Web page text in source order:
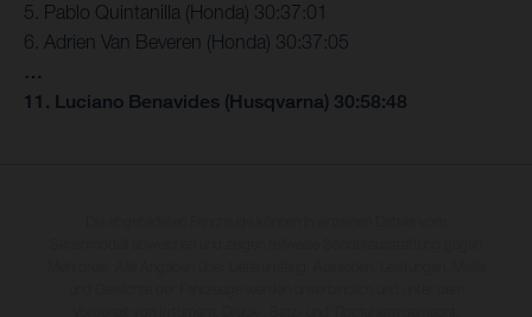
5. Pablo Quintanilla (Honda) 30:37:01
6. Adrien Van Beveren (Honda) 30:37:05
…
11. Luciano Benavides (Husqvarna) 30:58:48